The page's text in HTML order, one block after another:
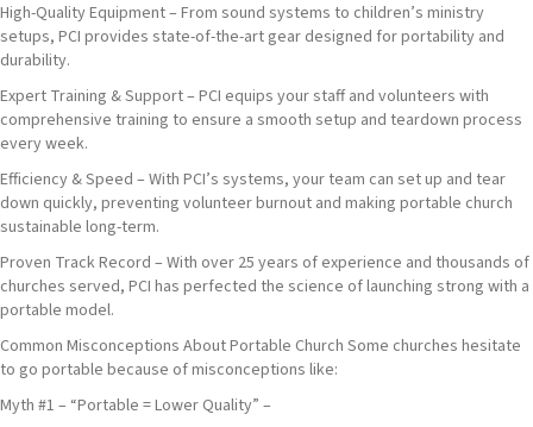
High-Quality Equipment – From sound systems to children’s ministry
setups, PCI provides state-of-the-art gear designed for portability and
durability.
Expert Training & Support – PCI equips your staff and volunteers with
comprehensive training to ensure a smooth setup and teardown process
every week.
Efficiency & Speed – With PCI’s systems, your team can set up and tear
down quickly, preventing volunteer burnout and making portable church
sustainable long-term.
Proven Track Record – With over 25 years of experience and thousands of
churches served, PCI has perfected the science of launching strong with a
portable model.
Common Misconceptions About Portable Church Some churches hesitate
to go portable because of misconceptions like:
Myth #1 – “Portable = Lower Quality” –